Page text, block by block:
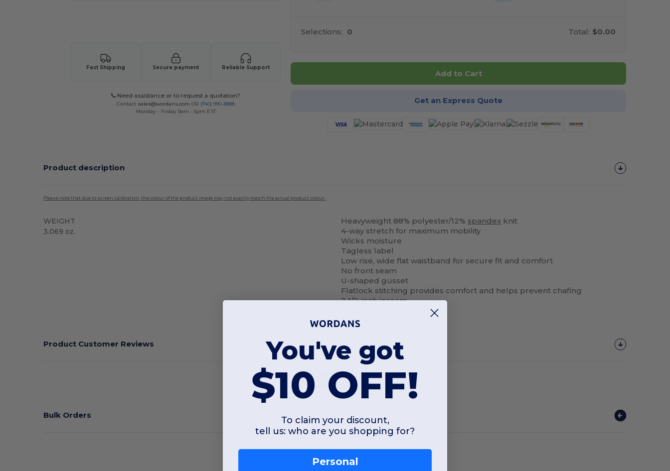
Fast Shipping Secure payment Reliable Support
Need assistance or to request a quotation?
Contact sales@wordans.com OR (740) 990-3888
Monday - Friday 9am - 5pm EST
Selections: 0 Total: $0.00
Add to Cart
Get an Express Quote
Product description
Please note that due to screen calibration, the colour of the product image may not exactly match the actual product colour.
WEIGHT
3.069 oz.
Heavyweight 88% polyester/12% spandex knit
4-way stretch for maximum mobility
Wicks moisture
Tagless label
Low rise, wide flat waistband for secure fit and comfort
No front seam
U-shaped gusset
Flatlock stitching provides comfort and helps prevent chafing
2 1/2-inch inseam
Product Customer Reviews
Add a review
Bulk Orders
You've got
$10 OFF!
To claim your discount,
tell us: who are you shopping for?
Personal